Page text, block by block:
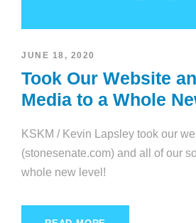
JUNE 18, 2020
Took Our Website
Media to a Whole
KSKM / Kevin Lapsley took our
(stonesenate.com) and all of our
whole new level!